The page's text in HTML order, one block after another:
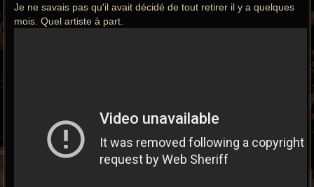
Je ne savais pas qu'il avait décidé de tout retirer il y a quelques
mois. Quel artiste à part.